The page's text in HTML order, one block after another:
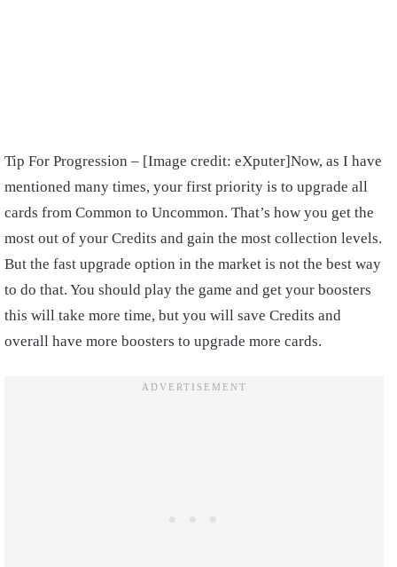
Tip For Progression – [Image credit: eXputer]Now, as I have
mentioned many times, your first priority is to upgrade all
cards from Common to Uncommon. That’s how you get the
most out of your Credits and gain the most collection levels.
But the fast upgrade option in the market is not the best way
to do that. You should play the game and get your boosters
this will take more time, but you will save Credits and
overall have more boosters to upgrade more cards.